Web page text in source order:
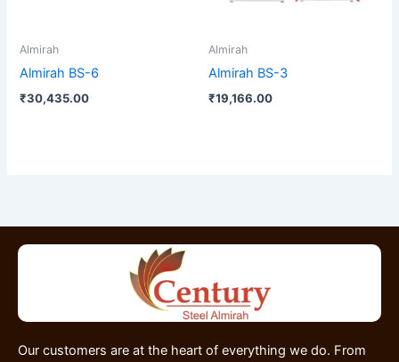
Almirah
Almirah BS-6
₹30,435.00
Almirah
Almirah BS-3
₹19,166.00
Our customers are at the heart of everything we do. From